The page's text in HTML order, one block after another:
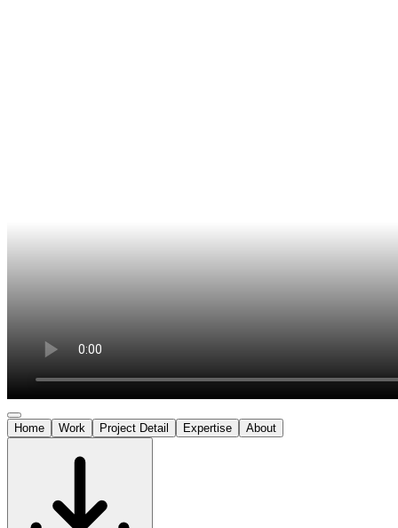
Home Work Project Detail Expertise About